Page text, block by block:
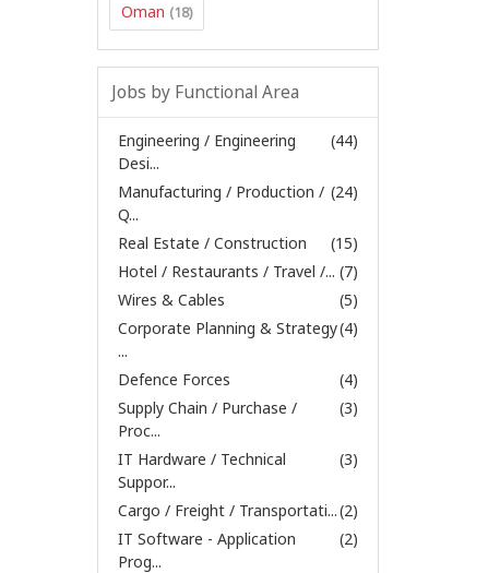
Oman (18)
Jobs by Functional Area
(44)
Engineering / Engineering
Desi...
(24)
Manufacturing / Production /
Q...
(15)
Real Estate / Construction
(7)
Hotel / Restaurants / Travel /...
(5)
Wires & Cables
(4)
Corporate Planning & Strategy
...
(4)
Defence Forces
(3)
Supply Chain / Purchase /
Proc...
(3)
IT Hardware / Technical
Suppor...
(2)
Cargo / Freight / Transportati...
(2)
IT Software - Application
Prog...